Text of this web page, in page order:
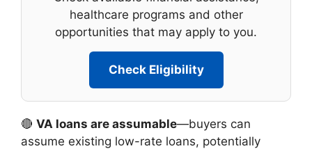
healthcare programs and other
opportunities that may apply to you.
Check Eligibility
🔴 VA loans are assumable—buyers can
assume existing low-rate loans, potentially